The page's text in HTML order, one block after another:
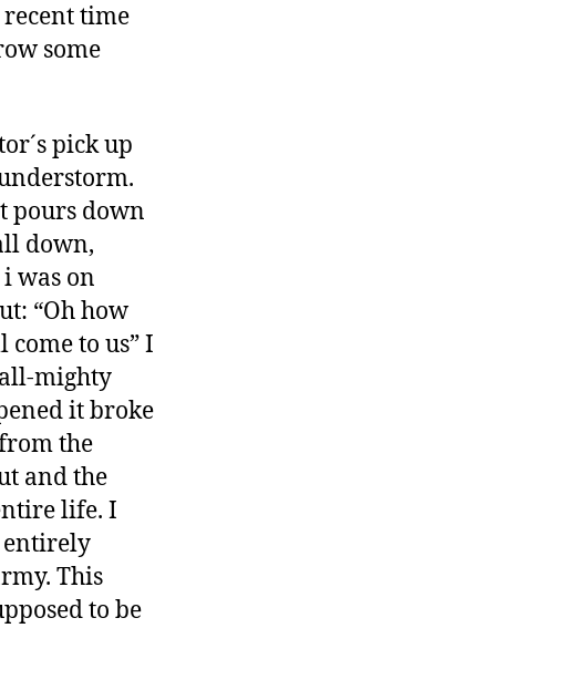
time
some
pick up
pours down
down,
was on
“Oh how
to us” I
mighty
it broke
the
and the
life. I
entirely
This
to be